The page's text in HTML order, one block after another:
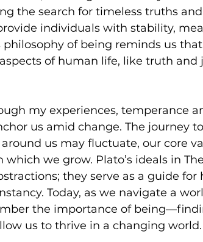
the search for timeless truths
individuals with stability,
philosophy of being reminds us
of human life, like truth and
my experiences, temperance
us amid change. The journey
us may fluctuate, our core
we grow. Plato’s ideals in
they serve as a guide
Today, as we navigate a
the importance of
us to thrive in a changing world.